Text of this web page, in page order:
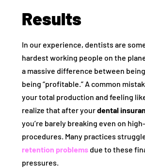
Results
In our experience, dentists are
hardest working people on the
a massive difference between being
being “profitable.” A common
your total production and feeling
realize that after yourdental
you’re barely breaking even on
procedures. Many practices
retention problemsdue to these
pressures.